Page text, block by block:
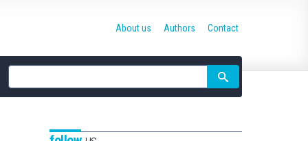
Site
search
About us Authors Contact